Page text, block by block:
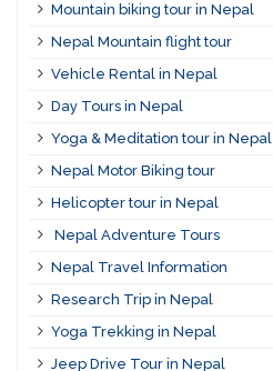
Mountain biking tour in Nepal
Nepal Mountain flight tour
Vehicle Rental in Nepal
Day Tours in Nepal
Yoga & Meditation tour in Nepal
Nepal Motor Biking tour
Helicopter tour in Nepal
Nepal Adventure Tours
Nepal Travel Information
Research Trip in Nepal
Yoga Trekking in Nepal
Jeep Drive Tour in Nepal